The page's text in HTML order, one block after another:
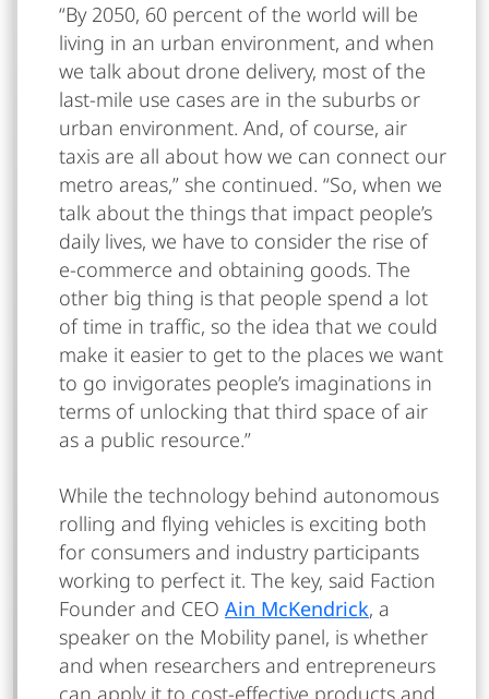
“By 2050, 60 percent of the world will be
living in an urban environment, and when
we talk about drone delivery, most of the
last-mile use cases are in the suburbs or
urban environment. And, of course, air
taxis are all about how we can connect our
metro areas,” she continued. “So, when we
talk about the things that impact people’s
daily lives, we have to consider the rise of
e-commerce and obtaining goods. The
other big thing is that people spend a lot
of time in traffic, so the idea that we could
make it easier to get to the places we want
to go invigorates people’s imaginations in
terms of unlocking that third space of air
as a public resource.”
While the technology behind autonomous
rolling and flying vehicles is exciting both
for consumers and industry participants
working to perfect it. The key, said Faction
Founder and CEO Ain McKendrick, a
speaker on the Mobility panel, is whether
and when researchers and entrepreneurs